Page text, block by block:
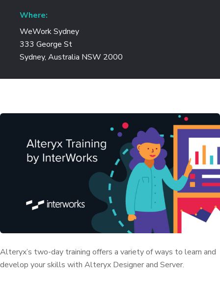
Where:
WeWork Sydney
333 George St
Sydney, Australia NSW 2000
Alteryx’s two-day training offers a variety of ways to learn and
develop your skills with Alteryx Designer and Server.